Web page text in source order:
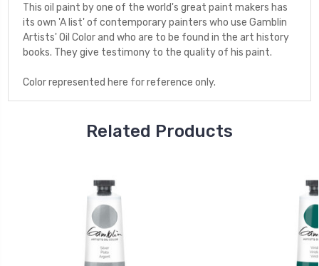
This oil paint by one of the world's great paint makers has
its own 'A list' of contemporary painters who use Gamblin
Artists' Oil Color and who are to be found in the art history
books. They give testimony to the quality of his paint.
Color represented here for reference only.
Related Products